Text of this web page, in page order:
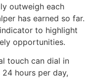
outweigh each
has earned so far.
to highlight
opportunities.
touch can dial in
hours per day,